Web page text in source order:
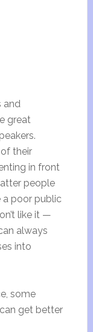
and
great
their
in front
people
a poor public
like it —
always
into
some
get better